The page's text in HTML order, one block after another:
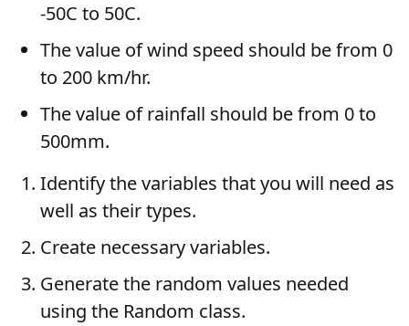
-50C to 50C.
The value of wind speed should be from 0
to 200 km/hr.
The value of rainfall should be from 0 to
500mm.
Identify the variables that you will need as
well as their types.
Create necessary variables.
Generate the random values needed
using the Random class.